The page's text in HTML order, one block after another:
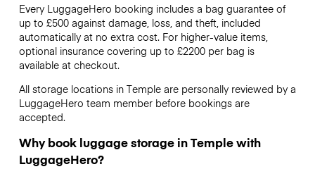
Every LuggageHero booking includes a bag guarantee of
up to £500 against damage, loss, and theft, included
automatically at no extra cost. For higher-value items,
optional insurance covering up to £2200per bag is
available at checkout.
All storage locations in Temple are personally reviewed by a
LuggageHero team member before bookings are
accepted.
Why book luggage storage in Temple with
LuggageHero?